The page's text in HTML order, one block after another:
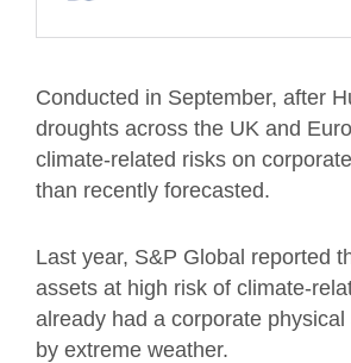
Conducted in September, after
droughts across the UK and
climate-related risks on
than recently forecasted.
Last year, S&P Global reported
assets at high risk of climate-
already had a corporate
by extreme weather.